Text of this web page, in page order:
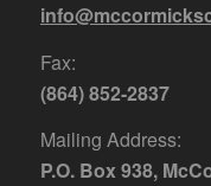
Fax:
(864) 852-2837
Mailing Address:
P.O. Box 938,